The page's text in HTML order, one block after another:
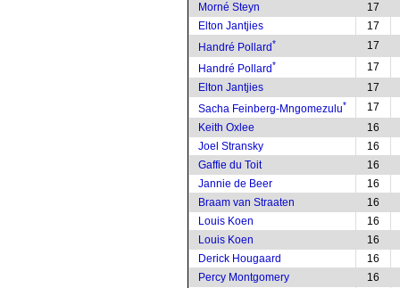
Morné Steyn
17
Elton Jantjies
17
Handré Pollard*
17
Handré Pollard*
17
Elton Jantjies
17
Sacha Feinberg-Mngomezulu*
17
Keith Oxlee
16
Joel Stransky
16
Gaffie du Toit
16
Jannie de Beer
16
Braam van Straaten
16
Louis Koen
16
Louis Koen
16
Derick Hougaard
16
Percy Montgomery
16